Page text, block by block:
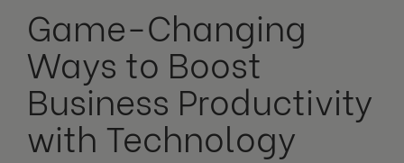
Game-Changing
Ways to Boost
Business Productivity
with Technology